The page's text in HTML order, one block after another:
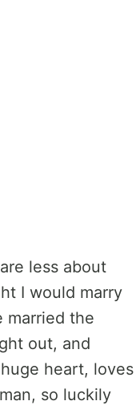
less about
I would marry
married the
out, and
heart, loves
so luckily